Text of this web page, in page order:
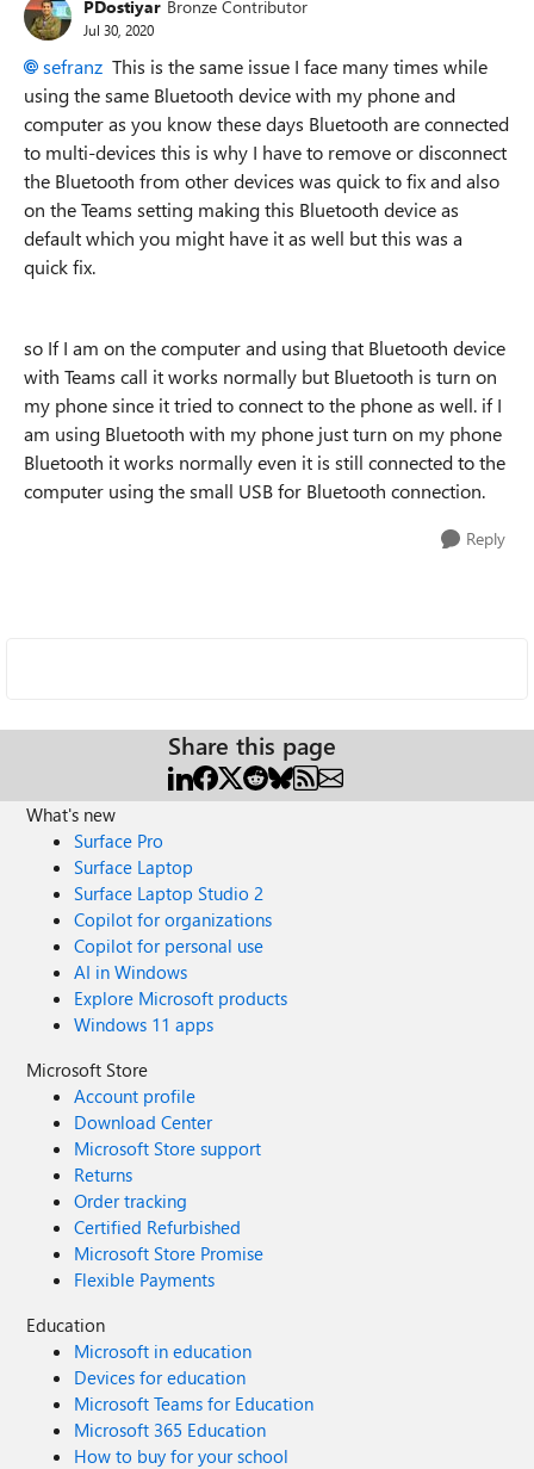
PDostiyar Bronze Contributor
Jul 30, 2020
sefranz This is the same issue I face many times while
using the same Bluetooth device with my phone and
computer as you know these days Bluetooth are connected
to multi-devices this is why I have to remove or disconnect
the Bluetooth from other devices was quick to fix and also
on the Teams setting making this Bluetooth device as
default which you might have it as well but this was a
quick fix.
so If I am on the computer and using that Bluetooth device
with Teams call it works normally but Bluetooth is turn on
my phone since it tried to connect to the phone as well. if I
am using Bluetooth with my phone just turn on my phone
Bluetooth it works normally even it is still connected to the
computer using the small USB for Bluetooth connection.
Reply
Share this page
What's new
Surface Pro
Surface Laptop
Surface Laptop Studio 2
Copilot for organizations
Copilot for personal use
AI in Windows
Explore Microsoft products
Windows 11 apps
Microsoft Store
Account profile
Download Center
Microsoft Store support
Returns
Order tracking
Certified Refurbished
Microsoft Store Promise
Flexible Payments
Education
Microsoft in education
Devices for education
Microsoft Teams for Education
Microsoft 365 Education
How to buy for your school